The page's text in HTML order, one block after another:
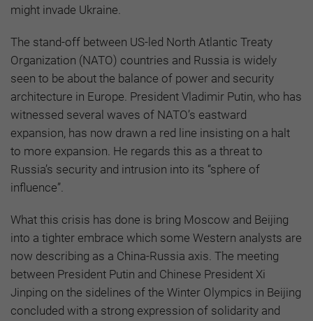
might invade Ukraine.
The stand-off between US-led North Atlantic Treaty
Organization (NATO) countries and Russia is widely
seen to be about the balance of power and security
architecture in Europe. President Vladimir Putin, who has
witnessed several waves of NATO’s eastward
expansion, has now drawn a red line insisting on a halt
to more expansion. He regards this as a threat to
Russia’s security and intrusion into its “sphere of
influence”.
What this crisis has done is bring Moscow and Beijing
into a tighter embrace which some Western analysts are
now describing as a China-Russia axis. The meeting
between President Putin and Chinese President Xi
Jinping on the sidelines of the Winter Olympics in Beijing
concluded with a strong expression of solidarity and